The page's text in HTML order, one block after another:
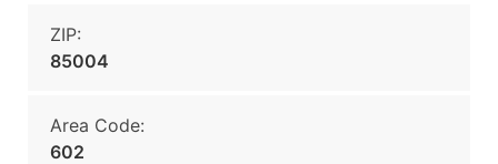
ZIP:
85004
Area Code:
602